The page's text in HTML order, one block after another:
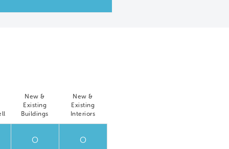
New &
Existing
Buildings
New &
Existing
Interiors
O O